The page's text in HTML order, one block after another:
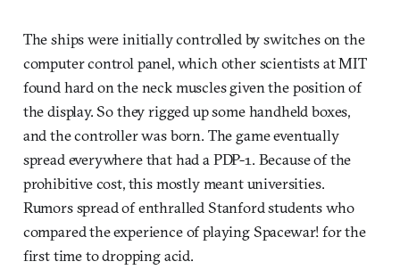
The ships were initially controlled by switches on the
computer control panel, which other scientists at MIT
found hard on the neck muscles given the position of
the display. So they rigged up some handheld boxes,
and the controller was born. The game eventually
spread everywhere that had a PDP-1. Because of the
prohibitive cost, this mostly meant universities.
Rumors spread of enthralled Stanford students who
compared the experience of playing Spacewar! for the
first time to dropping acid.